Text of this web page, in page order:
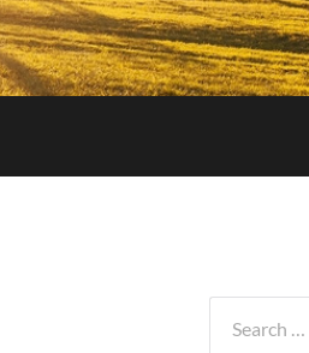
for: